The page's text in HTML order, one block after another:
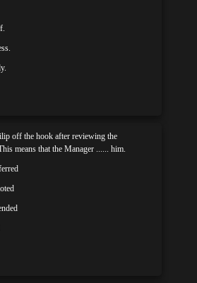
off the hook after reviewing the
means that the Manager ...... him.